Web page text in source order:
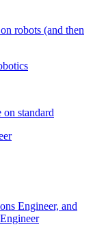
robots (and then
standard
Engineer, and